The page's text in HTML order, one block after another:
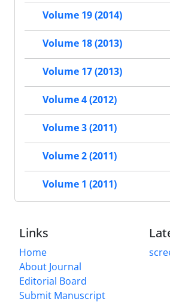
Volume 19 (2014)
Volume 18 (2013)
Volume 17 (2013)
Volume 4 (2012)
Volume 3 (2011)
Volume 2 (2011)
Volume 1 (2011)
Links
Home
About Journal
Editorial Board
Submit Manuscript